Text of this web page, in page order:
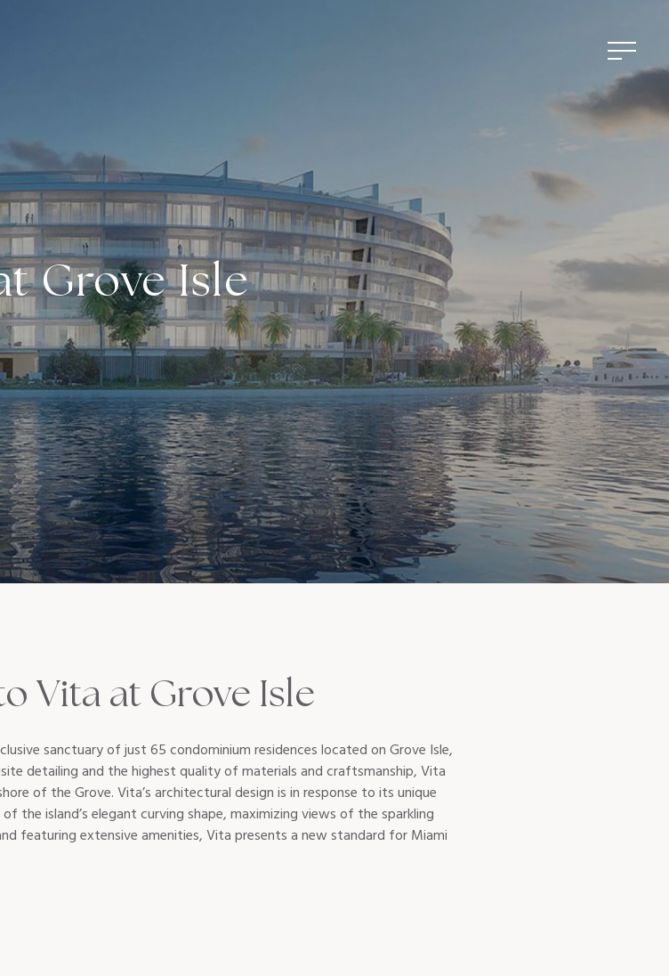
Grove Isle
Vita at Grove Isle
sanctuary of just 65 condominium residences located on Grove Isle,
detailing and the highest quality of materials and craftsmanship, Vita
of the Grove. Vita’s architectural design is in response to its unique
island’s elegant curving shape, maximizing views of the sparkling
featuring extensive amenities, Vita presents a new standard for Miami